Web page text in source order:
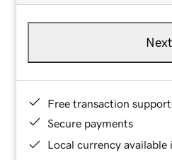
Next
Free transaction support
Secure payments
Local currency